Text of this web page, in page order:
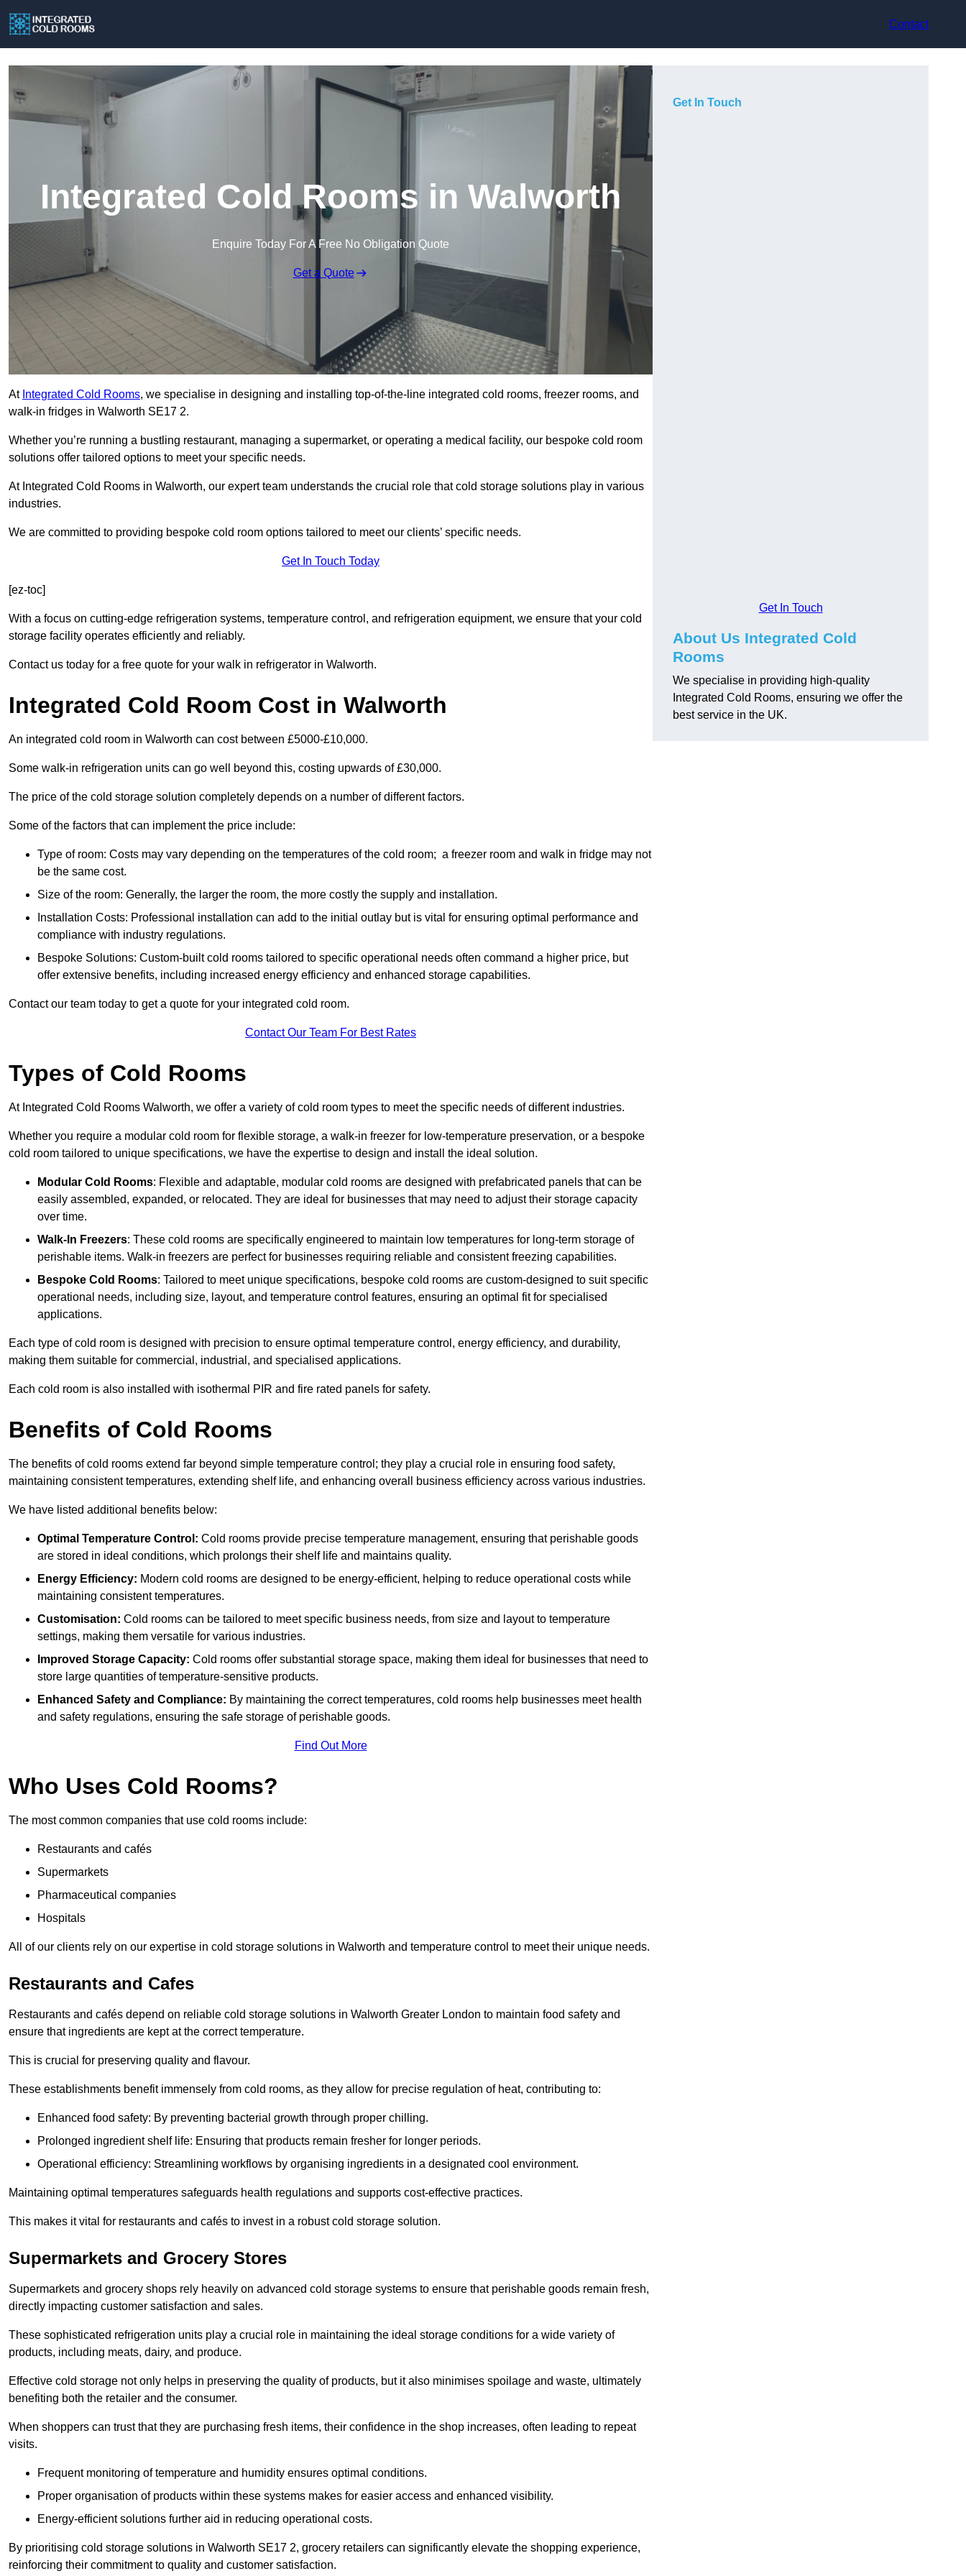
Contact
Integrated Cold Rooms in Walworth
Enquire Today For A Free No Obligation Quote
Get a Quote
At Integrated Cold Rooms, we specialise in designing and installing top-of-the-line integrated cold rooms, freezer rooms, and
walk-in fridges in Walworth SE17 2.
Whether you’re running a bustling restaurant, managing a supermarket, or operating a medical facility, our bespoke cold room
solutions offer tailored options to meet your specific needs.
At Integrated Cold Rooms in Walworth, our expert team understands the crucial role that cold storage solutions play in various
industries.
We are committed to providing bespoke cold room options tailored to meet our clients’ specific needs.
Get In Touch Today
[ez-toc]
With a focus on cutting-edge refrigeration systems, temperature control, and refrigeration equipment, we ensure that your cold
storage facility operates efficiently and reliably.
Contact us today for a free quote for your walk in refrigerator in Walworth.
Integrated Cold Room Cost in Walworth
An integrated cold room in Walworth can cost between £5000-£10,000.
Some walk-in refrigeration units can go well beyond this, costing upwards of £30,000.
The price of the cold storage solution completely depends on a number of different factors.
Some of the factors that can implement the price include:
Type of room: Costs may vary depending on the temperatures of the cold room; a freezer room and walk in fridge may not
be the same cost.
Size of the room: Generally, the larger the room, the more costly the supply and installation.
Installation Costs: Professional installation can add to the initial outlay but is vital for ensuring optimal performance and
compliance with industry regulations.
Bespoke Solutions: Custom-built cold rooms tailored to specific operational needs often command a higher price, but
offer extensive benefits, including increased energy efficiency and enhanced storage capabilities.
Contact our team today to get a quote for your integrated cold room.
Contact Our Team For Best Rates
Types of Cold Rooms
At Integrated Cold Rooms Walworth, we offer a variety of cold room types to meet the specific needs of different industries.
Whether you require a modular cold room for flexible storage, a walk-in freezer for low-temperature preservation, or a bespoke
cold room tailored to unique specifications, we have the expertise to design and install the ideal solution.
Modular Cold Rooms: Flexible and adaptable, modular cold rooms are designed with prefabricated panels that can be
easily assembled, expanded, or relocated. They are ideal for businesses that may need to adjust their storage capacity
over time.
Walk-In Freezers: These cold rooms are specifically engineered to maintain low temperatures for long-term storage of
perishable items. Walk-in freezers are perfect for businesses requiring reliable and consistent freezing capabilities.
Bespoke Cold Rooms: Tailored to meet unique specifications, bespoke cold rooms are custom-designed to suit specific
operational needs, including size, layout, and temperature control features, ensuring an optimal fit for specialised
applications.
Each type of cold room is designed with precision to ensure optimal temperature control, energy efficiency, and durability,
making them suitable for commercial, industrial, and specialised applications.
Each cold room is also installed with isothermal PIR and fire rated panels for safety.
Benefits of Cold Rooms
The benefits of cold rooms extend far beyond simple temperature control; they play a crucial role in ensuring food safety,
maintaining consistent temperatures, extending shelf life, and enhancing overall business efficiency across various industries.
We have listed additional benefits below:
Optimal Temperature Control: Cold rooms provide precise temperature management, ensuring that perishable goods
are stored in ideal conditions, which prolongs their shelf life and maintains quality.
Energy Efficiency: Modern cold rooms are designed to be energy-efficient, helping to reduce operational costs while
maintaining consistent temperatures.
Customisation: Cold rooms can be tailored to meet specific business needs, from size and layout to temperature
settings, making them versatile for various industries.
Improved Storage Capacity: Cold rooms offer substantial storage space, making them ideal for businesses that need to
store large quantities of temperature-sensitive products.
Enhanced Safety and Compliance: By maintaining the correct temperatures, cold rooms help businesses meet health
and safety regulations, ensuring the safe storage of perishable goods.
Find Out More
Who Uses Cold Rooms?
The most common companies that use cold rooms include:
Restaurants and cafés
Supermarkets
Pharmaceutical companies
Hospitals
All of our clients rely on our expertise in cold storage solutions in Walworth and temperature control to meet their unique needs.
Restaurants and Cafes
Restaurants and cafés depend on reliable cold storage solutions in Walworth Greater London to maintain food safety and
ensure that ingredients are kept at the correct temperature.
This is crucial for preserving quality and flavour.
These establishments benefit immensely from cold rooms, as they allow for precise regulation of heat, contributing to:
Enhanced food safety: By preventing bacterial growth through proper chilling.
Prolonged ingredient shelf life: Ensuring that products remain fresher for longer periods.
Operational efficiency: Streamlining workflows by organising ingredients in a designated cool environment.
Maintaining optimal temperatures safeguards health regulations and supports cost-effective practices.
This makes it vital for restaurants and cafés to invest in a robust cold storage solution.
Supermarkets and Grocery Stores
Supermarkets and grocery shops rely heavily on advanced cold storage systems to ensure that perishable goods remain fresh,
directly impacting customer satisfaction and sales.
These sophisticated refrigeration units play a crucial role in maintaining the ideal storage conditions for a wide variety of
products, including meats, dairy, and produce.
Effective cold storage not only helps in preserving the quality of products, but it also minimises spoilage and waste, ultimately
benefiting both the retailer and the consumer.
When shoppers can trust that they are purchasing fresh items, their confidence in the shop increases, often leading to repeat
visits.
Frequent monitoring of temperature and humidity ensures optimal conditions.
Proper organisation of products within these systems makes for easier access and enhanced visibility.
Energy-efficient solutions further aid in reducing operational costs.
By prioritising cold storage solutions in Walworth SE17 2, grocery retailers can significantly elevate the shopping experience,
reinforcing their commitment to quality and customer satisfaction.
Get In Touch
Get In Touch
About Us Integrated Cold
Rooms
We specialise in providing high-quality
Integrated Cold Rooms, ensuring we offer the
best service in the UK.